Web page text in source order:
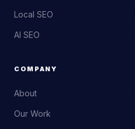
Local SEO
AI SEO
COMPANY
About
Our Work